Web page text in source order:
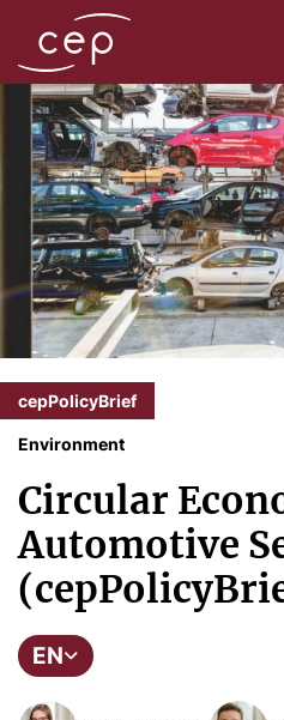
cepPolicyBrief
Environment
Circular
Automotive
EN